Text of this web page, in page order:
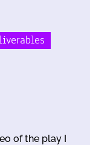
of the play I